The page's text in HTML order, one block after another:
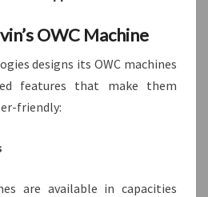
OWC Machine
designs its OWC machines
features that make them
friendly:
are available in capacities